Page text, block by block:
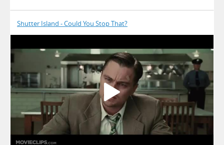
Shutter Island - Could You Stop That?